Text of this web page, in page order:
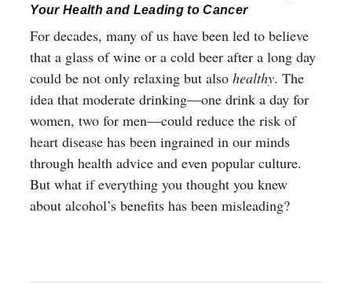
Your Health and Leading to Cancer
For decades, many of us have been led to believe
that a glass of wine or a cold beer after a long day
could be not only relaxing but alsohealthy. The
idea that moderate drinking—one drink a day for
women, two for men—could reduce the risk of
heart disease has been ingrained in our minds
through health advice and even popular culture.
But what if everything you thought you knew
about alcohol’s benefits has been misleading?